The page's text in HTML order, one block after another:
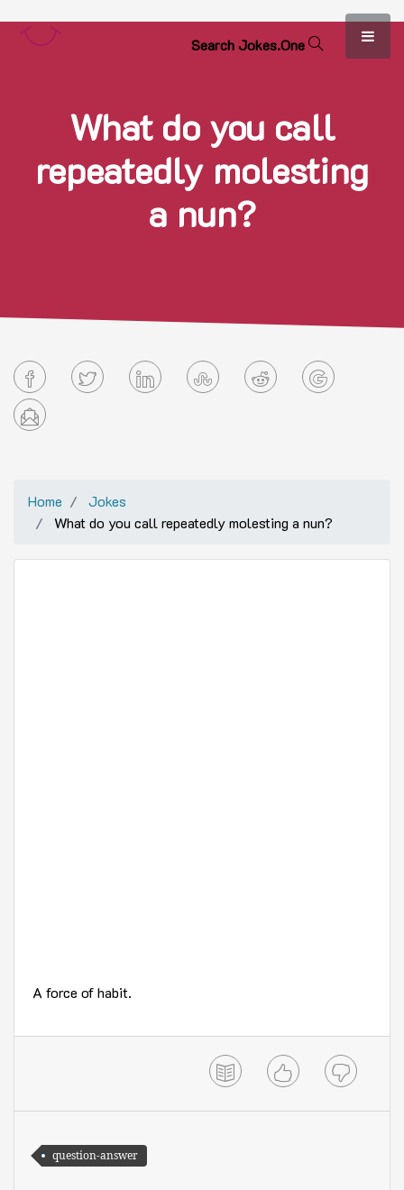
SearchJokes.One
What do you call
repeatedly molesting
a nun?
Home
Jokes
What do you call repeatedly molesting a nun?
A force of habit.
question-answer